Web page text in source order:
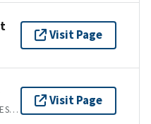
Visit Page
ARCGIS GEOSERVICES REST API
Visit Page